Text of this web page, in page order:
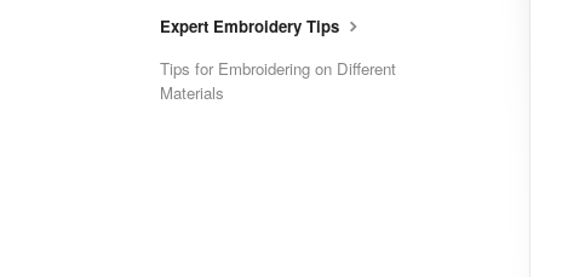
Expert Embroidery Tips
Tips for Embroidering on Different
Materials